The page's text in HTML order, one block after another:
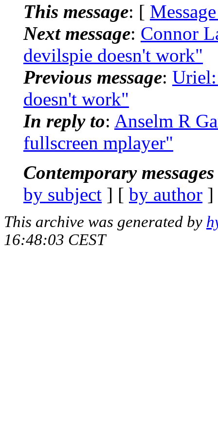
This message: [
Next message: Connor
devilspie doesn't work"
Previous message:
doesn't work"
In reply to: Anselm R
fullscreen mplayer"
Contemporary
by subject ] [ by author
This archive was generated by
16:48:03 CEST